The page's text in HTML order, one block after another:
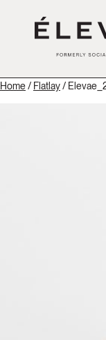
Home/ Flatlay/